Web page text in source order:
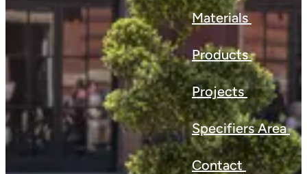
Materials
Products
Projects
Specifiers Area
Contact